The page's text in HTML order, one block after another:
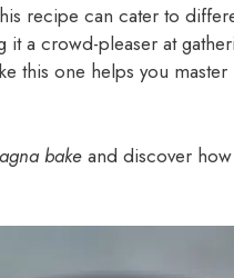
recipe can cater to
a crowd-pleaser at
this one helps you master
bake and discover